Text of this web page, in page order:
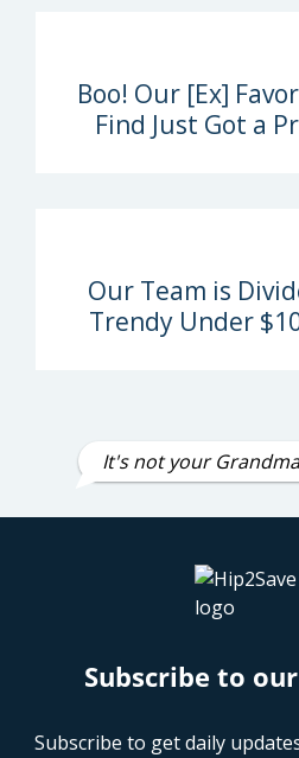
Boo! Our [Ex]
Find Just Got a
Our Team is
Trendy Under
It's not your
Subscribe to
Subscribe to get daily